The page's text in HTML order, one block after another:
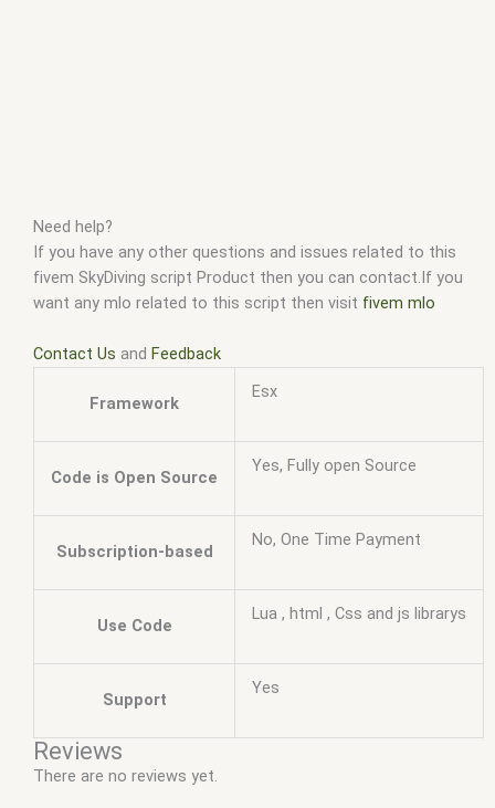
Need help?
If you have any other questions and issues related to this
fivem SkyDiving script Product then you can contact.If you
want any mlo related to this script then visit fivem mlo
Contact Us and Feedback
Framework
Esx
Code is Open Source
Yes, Fully open Source
Subscription-based
No, One Time Payment
Use Code
Lua , html , Css and js librarys
Support
Yes
Reviews
There are no reviews yet.